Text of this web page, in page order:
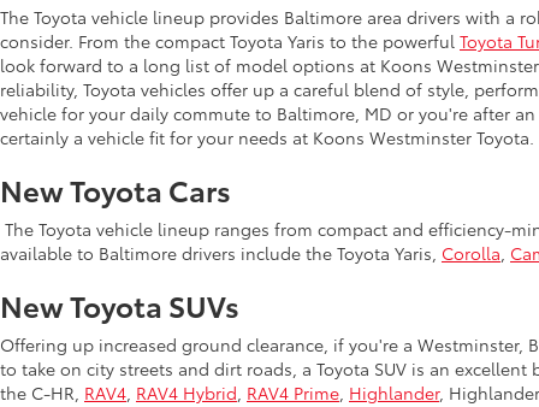
The Toyota vehicle lineup provides Baltimore area drivers with a
consider. From the compact Toyota Yaris to the powerful Toyota
look forward to a long list of model options at Koons
reliability, Toyota vehicles offer up a careful blend of style,
vehicle for your daily commute to Baltimore, MD or you're after
certainly a vehicle fit for your needs at Koons Westminster Toyota.
New Toyota Cars
The Toyota vehicle lineup ranges from compact and efficiency-
available to Baltimore drivers include the Toyota Yaris, Corolla,
New Toyota SUVs
Offering up increased ground clearance, if you're a
to take on city streets and dirt roads, a Toyota SUV is an
the C-HR, RAV4, RAV4 Hybrid, RAV4 Prime, Highlander,